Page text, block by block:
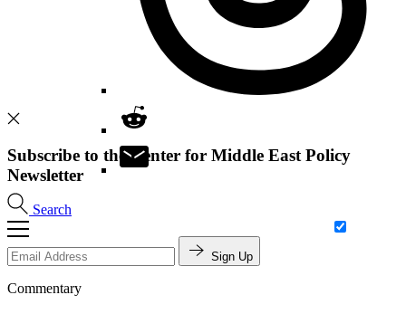
Search
Subscribe to the Center for Middle East Policy
Newsletter
Sign Up
Commentary